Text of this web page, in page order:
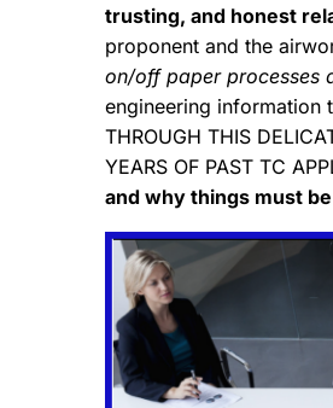
trusting, and honest
proponent and the
on/off paper processes
engineering information
THROUGH THIS
YEARS OF PAST TC
and why things must